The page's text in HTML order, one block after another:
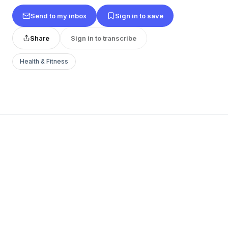
Send to my inbox Sign in to save
Share Sign in to transcribe
Health & Fitness